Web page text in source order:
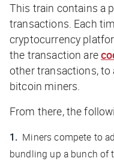
This train contains a
transactions. Each
cryptocurrency
the transaction are
other transactions, to
bitcoin miners.
From there, the
Miners compete to
bundling up a bunch of